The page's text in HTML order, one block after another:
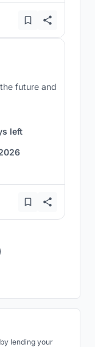
future and
left
lending your